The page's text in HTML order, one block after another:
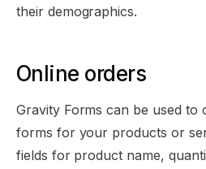
their demographics.
Online orders
Gravity Forms can be used to
forms for your products or
fields for product name,